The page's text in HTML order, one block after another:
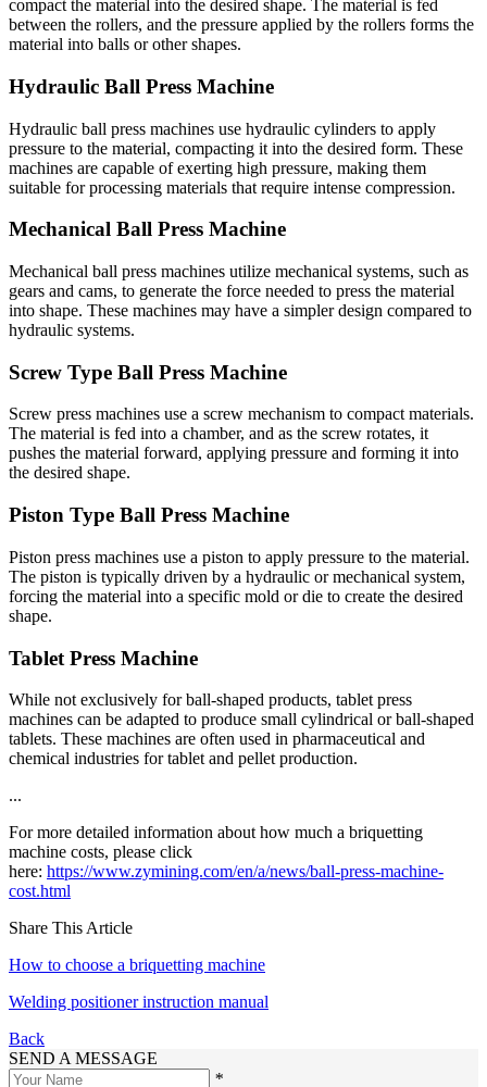
compact the material into the desired shape. The material is fed
between the rollers, and the pressure applied by the rollers forms the
material into balls or other shapes.
Hydraulic Ball Press Machine
Hydraulic ball press machines use hydraulic cylinders to apply
pressure to the material, compacting it into the desired form. These
machines are capable of exerting high pressure, making them
suitable for processing materials that require intense compression.
Mechanical Ball Press Machine
Mechanical ball press machines utilize mechanical systems, such as
gears and cams, to generate the force needed to press the material
into shape. These machines may have a simpler design compared to
hydraulic systems.
Screw Type Ball Press Machine
Screw press machines use a screw mechanism to compact materials.
The material is fed into a chamber, and as the screw rotates, it
pushes the material forward, applying pressure and forming it into
the desired shape.
Piston Type Ball Press Machine
Piston press machines use a piston to apply pressure to the material.
The piston is typically driven by a hydraulic or mechanical system,
forcing the material into a specific mold or die to create the desired
shape.
Tablet Press Machine
While not exclusively for ball-shaped products, tablet press
machines can be adapted to produce small cylindrical or ball-shaped
tablets. These machines are often used in pharmaceutical and
chemical industries for tablet and pellet production.
...
For more detailed information about how much a briquetting
machine costs, please click
here: https://www.zymining.com/en/a/news/ball-press-machine-
cost.html
Share This Article
How to choose a briquetting machine
Welding positioner instruction manual
Back
SEND A MESSAGE
*